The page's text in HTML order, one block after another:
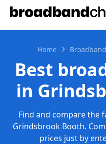
Home Broadband
Best
in
Find and compare the
Grindsbrook Booth.
prices just by